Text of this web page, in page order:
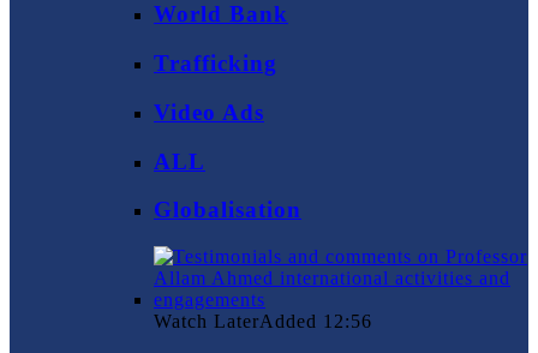
World Bank
Trafficking
Video Ads
ALL
Globalisation
Watch LaterAdded 12:56